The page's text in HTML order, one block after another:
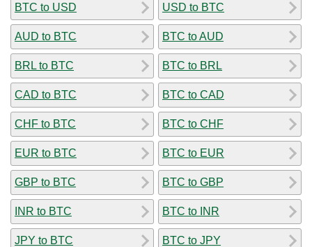
BTC to USD
AUD to BTC
BRL to BTC
CAD to BTC
CHF to BTC
EUR to BTC
GBP to BTC
INR to BTC
JPY to BTC
USD to BTC
BTC to AUD
BTC to BRL
BTC to CAD
BTC to CHF
BTC to EUR
BTC to GBP
BTC to INR
BTC to JPY